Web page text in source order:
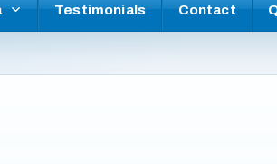
Testimonials Contact